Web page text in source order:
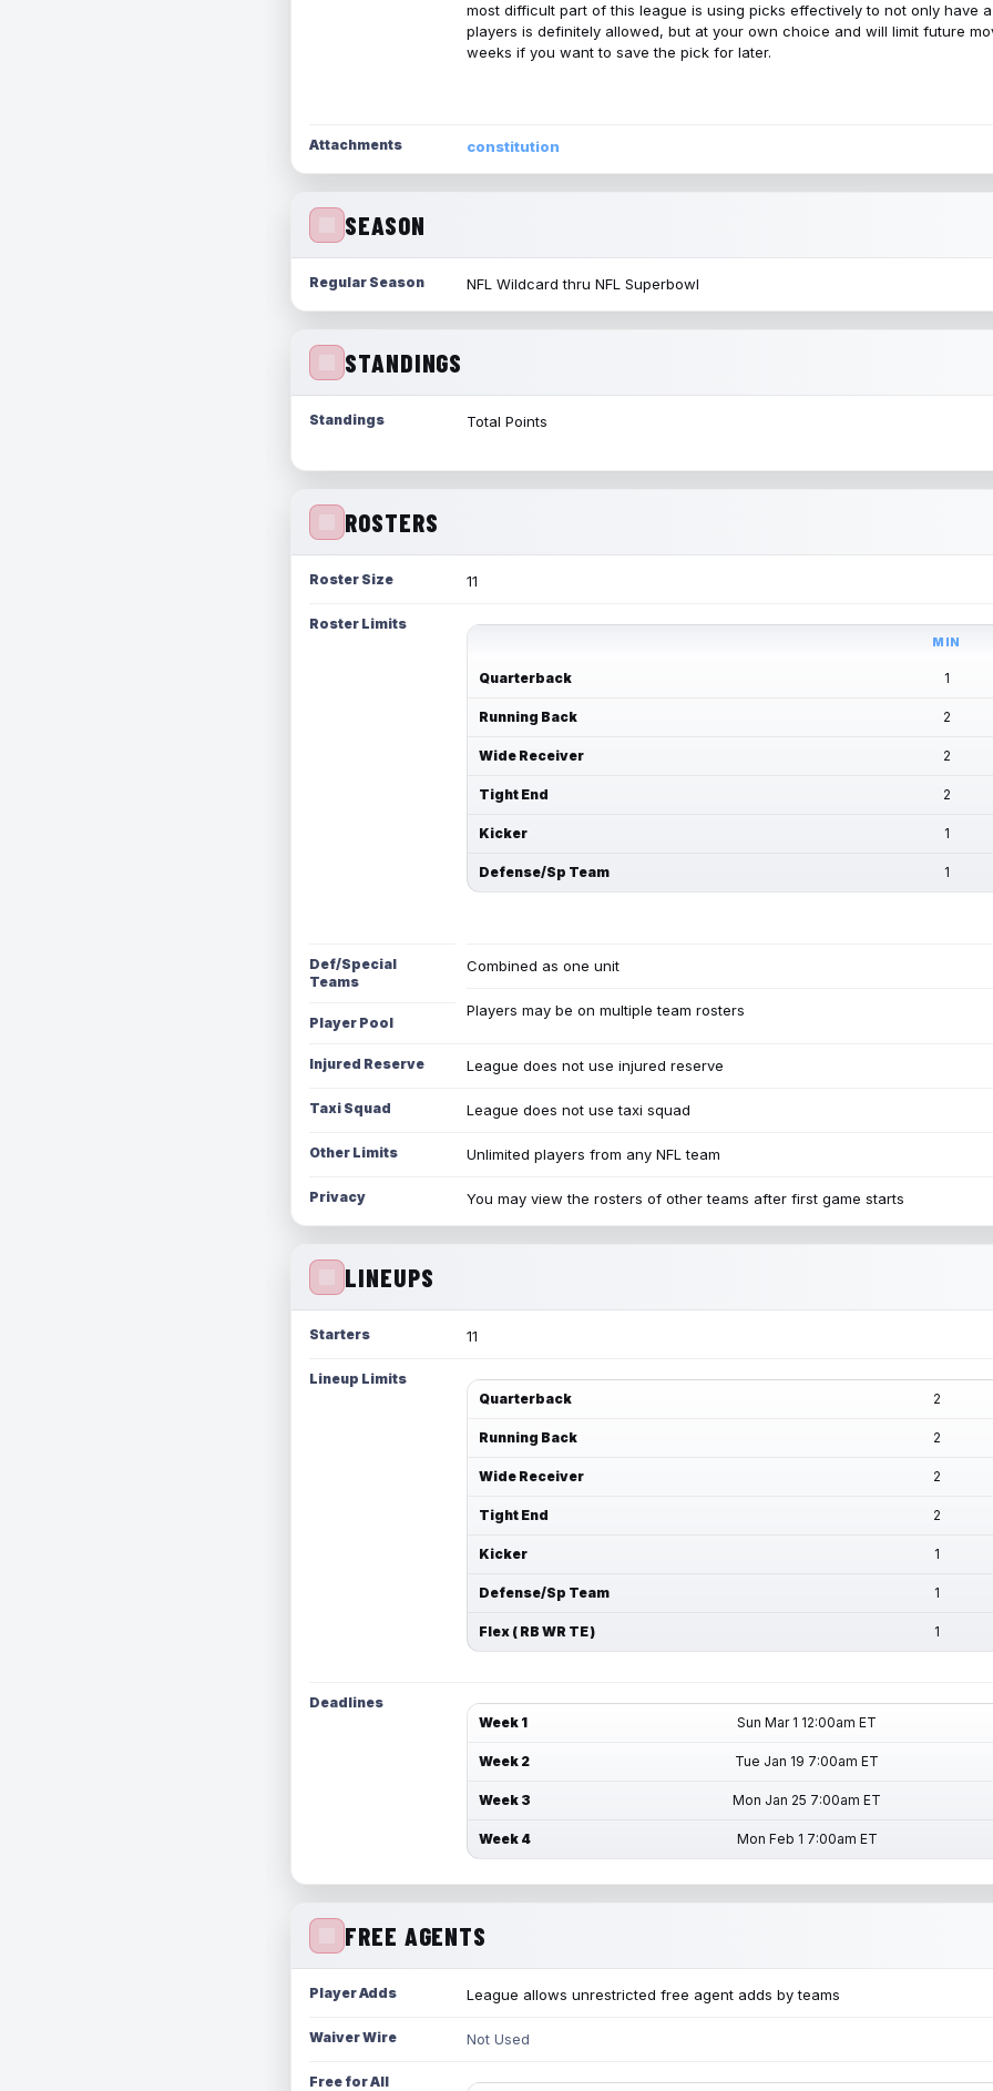
most difficult part of this league is using picks effectively to not only have
players is definitely allowed, but at your own choice and will limit future
weeks if you want to save the pick for later.
Attachments constitution
SEASON
Regular Season NFL Wildcard thru NFL Superbowl
STANDINGS
Standings Total Points
ROSTERS
Roster Size 11
Roster Limits
MIN
Quarterback 1
Running Back 2
Wide Receiver 2
Tight End 2
Kicker 1
Defense/Sp Team 1
Def/Special
Teams
Combined as one unit
Player Pool
Players may be on multiple team rosters
Injured Reserve League does not use injured reserve
Taxi Squad League does not use taxi squad
Other Limits Unlimited players from any NFL team
Privacy You may view the rosters of other teams after first game starts
LINEUPS
Starters 11
Lineup Limits
Quarterback
2
Running Back 2
Wide Receiver 2
Tight End 2
Kicker 1
Defense/Sp Team 1
Flex ( RB WR TE ) 1
Deadlines
Week 1
Sun Mar 1 12:00am ET
Week 2 Tue Jan 19 7:00am ET
Week 3 Mon Jan 25 7:00am ET
Week 4 Mon Feb 1 7:00am ET
FREE AGENTS
Player Adds League allows unrestricted free agent adds by teams
Waiver Wire Not Used
Free for All